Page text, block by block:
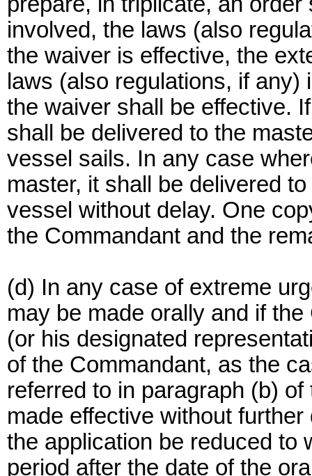
involved, the laws (also
the waiver is effective, the
laws (also regulations, if
the waiver shall be effective.
shall be delivered to the
vessel sails. In any case
master, it shall be delivered
vessel without delay. One
the Commandant and the
(d) In any case of extreme
may be made orally and if
(or his designated
of the Commandant, as the
referred to in paragraph (b)
made effective without
the application be reduced to
period after the date of the